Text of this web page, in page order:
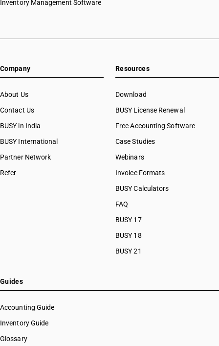
Inventory Management Software
Company
About Us
Contact Us
BUSY in India
BUSY International
Partner Network
Refer
Resources
Download
BUSY License Renewal
Free Accounting Software
Case Studies
Webinars
Invoice Formats
BUSY Calculators
FAQ
BUSY 17
BUSY 18
BUSY 21
Guides
Accounting Guide
Inventory Guide
Glossary